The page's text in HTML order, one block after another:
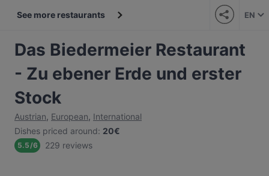
See more restaurants EN
Das Biedermeier Restaurant
- Zu ebener Erde und erster
Stock
Austrian, European, International
Dishes priced around: 20€
5.5/6 229 reviews